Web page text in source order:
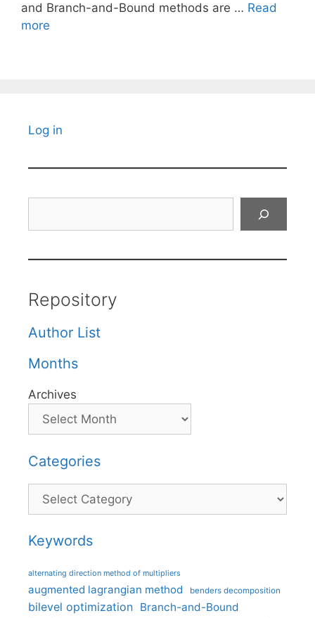
and Branch-and-Bound methods are … Read
more
Log in
Repository
Author List
Months
Archives
Categories
Categories
Keywords
alternating direction method of multipliers
augmented lagrangian method benders decomposition
bilevel optimization Branch-and-Bound